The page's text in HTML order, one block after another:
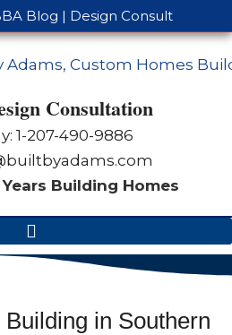
Blog | Design Consult
Consultation
1-207-490-9886
Building Homes
in Southern